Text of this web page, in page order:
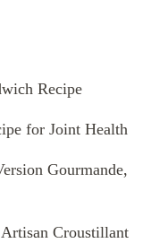
Recipe
for Joint Health
Gourmande,
Croustillant